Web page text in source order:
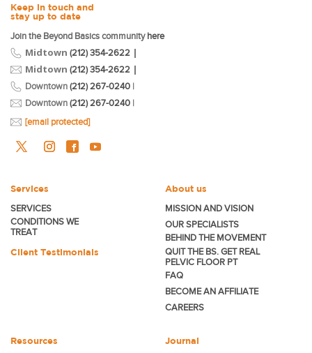
Keep in touch and
stay up to date
Join the Beyond Basics community here
Midtown (212) 354-2622 |
Midtown (212) 354-2622 |
Downtown (212) 267-0240 |
Downtown (212) 267-0240 |
[email protected]
Services
SERVICES
CONDITIONS WE
TREAT
Client Testimonials
About us
MISSION AND VISION
OUR SPECIALISTS
BEHIND THE MOVEMENT
QUIT THE BS. GET REAL
PELVIC FLOOR PT
FAQ
BECOMEAN AFFILIATE
CAREERS
Resources Journal